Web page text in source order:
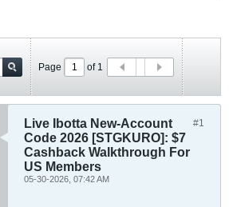
Page of 1
#1
Live Ibotta New-Account
Code 2026 [STGKURO]: $7
Cashback Walkthrough For
US Members
05-30-2026, 07:42 AM